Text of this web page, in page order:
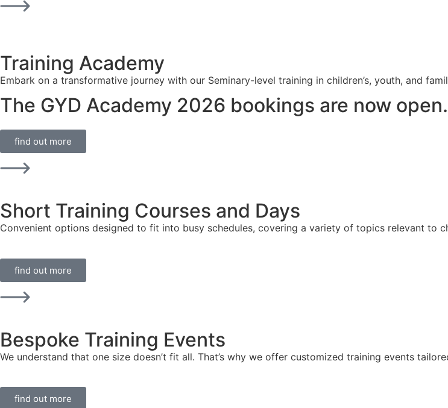
Training Academy
Embark on a transformative journey with our Seminary-level training in children’s, youth, and
The GYD Academy 2026 bookings are now open.
find out more
Short Training Courses and Days
Convenient options designed to fit into busy schedules, covering a variety of topics relevant to
find out more
Bespoke Training Events
We understand that one size doesn’t fit all. That’s why we offer customized training events
find out more